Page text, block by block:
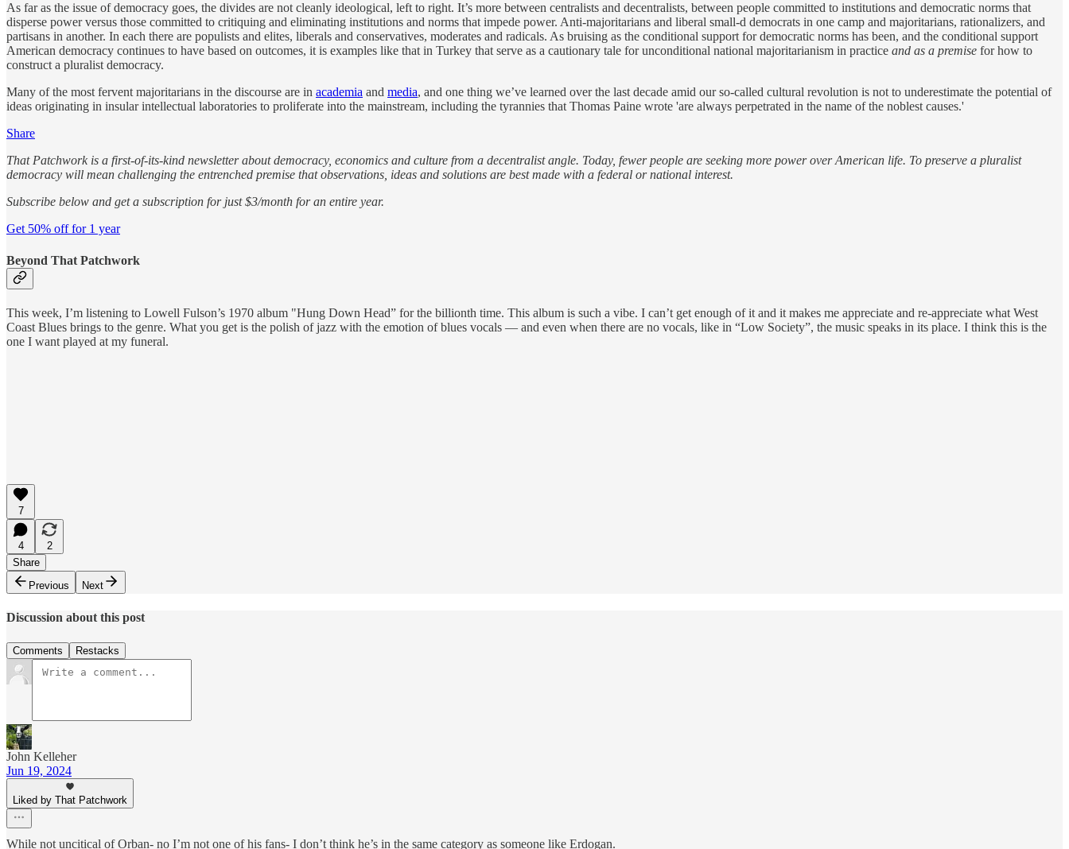
As far as the issue of democracy goes, the divides are not cleanly ideological, left to right. It’s more between centralists and decentralists, between people committed to institutions and democratic norms that
disperse power versus those committed to critiquing and eliminating institutions and norms that impede power. Anti-majoritarians and liberal small-d democrats in one camp and majoritarians, rationalizers, and
partisans in another. In each there are populists and elites, liberals and conservatives, moderates and radicals. As bruising as the conditional support for democratic norms has been, and the conditional support
American democracy continues to have based on outcomes, it is examples like that in Turkey that serve as a cautionary tale for unconditional national majoritarianism in practice and as a premise for how to
construct a pluralist democracy.
Many of the most fervent majoritarians in the discourse are in academia and media, and one thing we’ve learned over the last decade amid our so-called cultural revolution is not to underestimate the potential of
ideas originating in insular intellectual laboratories to proliferate into the mainstream, including the tyrannies that Thomas Paine wrote 'are always perpetrated in the name of the noblest causes.'
Share
That Patchwork is a first-of-its-kind newsletter about democracy, economics and culture from a decentralist angle. Today, fewer people are seeking more power over American life. To preserve a pluralist
democracy will mean challenging the entrenched premise that observations, ideas and solutions are best made with a federal or national interest.
Subscribe below and get a subscription for just $3/month for an entire year.
Get 50% off for 1 year
Beyond That Patchwork
This week, I’m listening to Lowell Fulson’s 1970 album "Hung Down Head” for the billionth time. This album is such a vibe. I can’t get enough of it and it makes me appreciate and re-appreciate what West
Coast Blues brings to the genre. What you get is the polish of jazz with the emotion of blues vocals — and even when there are no vocals, like in “Low Society”, the music speaks in its place. I think this is the
one I want played at my funeral.
7
4
2
Share
Previous
Next
Discussion about this post
Comments Restacks
John Kelleher
Jun 19, 2024
Liked by That Patchwork
While not uncitical of Orban- no I’m not one of his fans- I don’t think he’s in the same category as someone like Erdogan.